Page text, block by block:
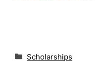
C
Scholarships